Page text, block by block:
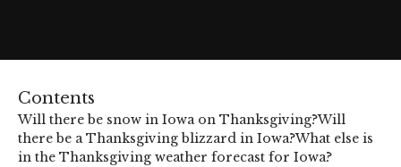
Contents
Will there be snow in Iowa on Thanksgiving?Will
there be a Thanksgiving blizzard in Iowa?What else is
in the Thanksgiving weather forecast for Iowa?